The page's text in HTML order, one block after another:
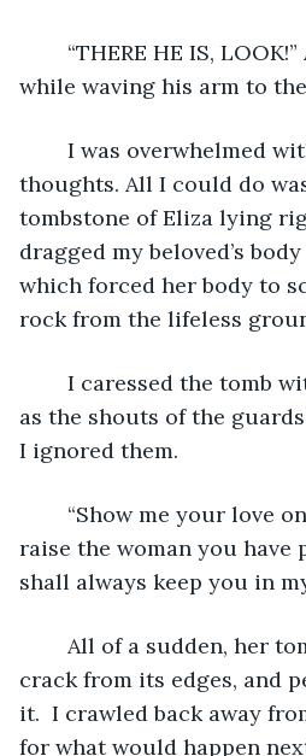
while waving his arm to
thoughts. All I could do
tombstone of Eliza lying
dragged my beloved’s
which forced her body to
rock from the lifeless
as the shouts of the
I ignored them.
raise the woman you have
shall always keep you in
crack from its edges, and
it.  I crawled back away
for what would happen